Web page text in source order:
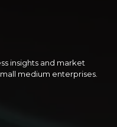
insights and market
medium enterprises.